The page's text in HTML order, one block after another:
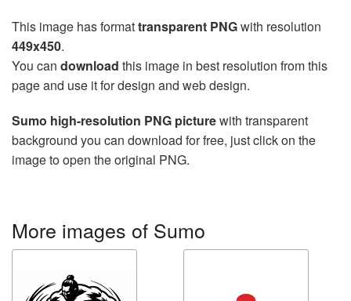
This image has formattransparent PNGwith resolution
449x450.
You can download this image in best resolution from this
page and use it for design and web design.
Sumo high-resolution PNG picturewith transparent
background you can download for free, just click on the
image to open the original PNG.
More images of Sumo